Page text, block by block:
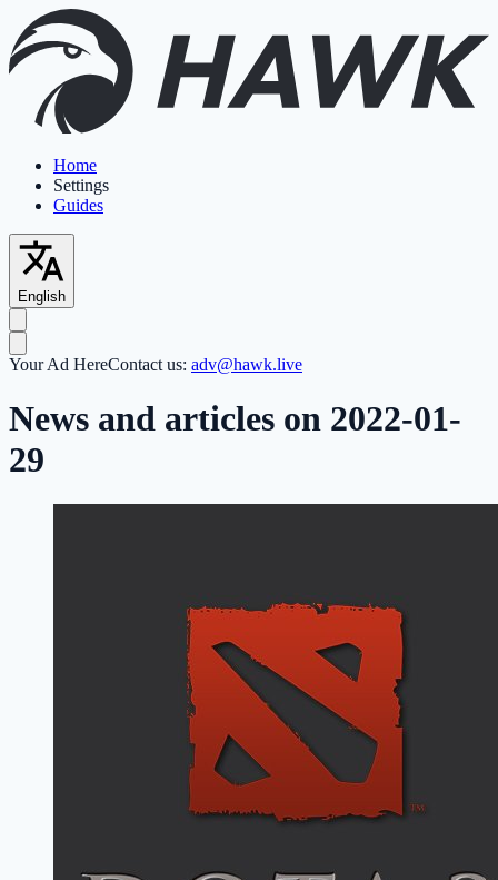
Home
Settings
Guides
English
Your Ad HereContact us: adv@hawk.live
News and articles on 2022-01-
29